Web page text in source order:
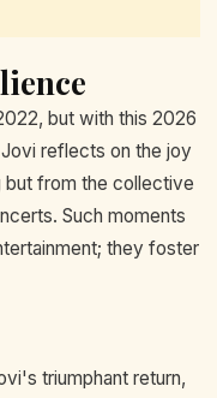
but with this 2026
reflects on the joy
from the collective
Such moments
they foster
triumphant return,